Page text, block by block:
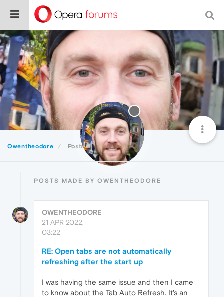
Owentheodore Posts
POSTS MADE BY OWENTHEODORE
OWENTHEODORE
21 APR 2022,
03:22
RE: Open tabs are not automatically
refreshing after the start up
I was having the same issue and then I came
to know about the Tab Auto Refresh. It's an